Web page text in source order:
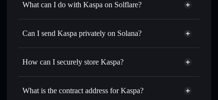
What can I do with Kaspa on Solflare?
Kaspa
Solflare Wallet
Swap instantly— trade KAS for SOL, USDC, or
for the best available price
Set limit orders— automate trades at your target price for
— transfer KAS without publicly linking
Can I send Kaspa privately on Solana?
Privacy Aggregator
How can I securely store Kaspa?
Kaspa
non-custodial wallet
What is the contract address for Kaspa?